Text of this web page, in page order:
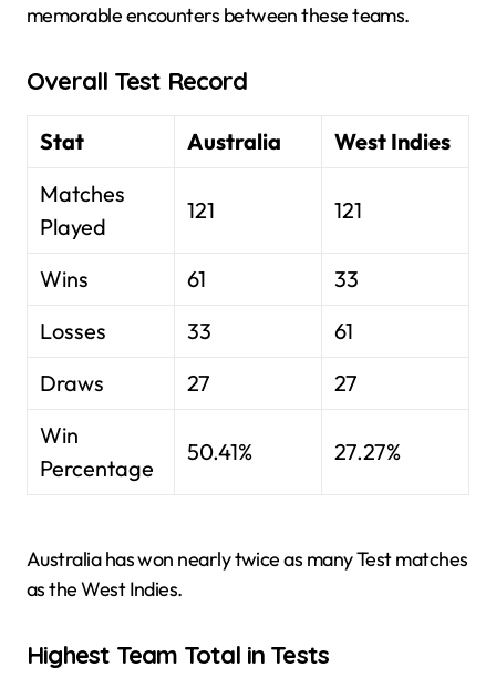
memorable encounters between these teams.
Overall Test Record
Stat Australia
West Indies
Matches
Played
121 121
Wins 61
33
Losses
33
61
Draws
27
27
Win
Percentage
50.41% 27.27%
Australia has won nearly twice as many Test matches
as the West Indies.
Highest Team Total in Tests